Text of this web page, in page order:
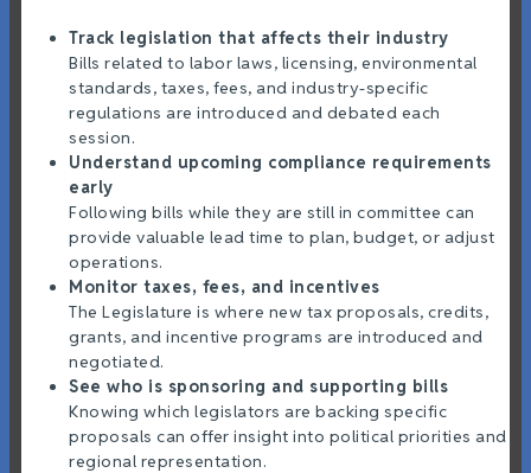
Track legislation that affects their industry
Bills related to labor laws, licensing, environmental
standards, taxes, fees, and industry-specific
regulations are introduced and debated each
session.
Understand upcoming compliance requirements
early
Following bills while they are still in committee can
provide valuable lead time to plan, budget, or adjust
operations.
Monitor taxes, fees, and incentives
The Legislature is where new tax proposals, credits,
grants, and incentive programs are introduced and
negotiated.
See who is sponsoring and supporting bills
Knowing which legislators are backing specific
proposals can offer insight into political priorities and
regional representation.